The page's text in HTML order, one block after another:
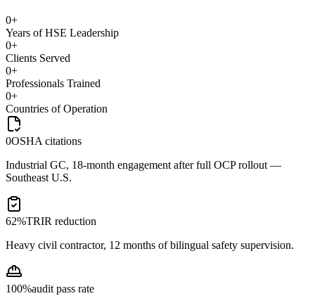
0+
Years of HSE Leadership
0+
Clients Served
0+
Professionals Trained
0+
Countries of Operation
0OSHA citations
Industrial GC, 18-month engagement after full OCP rollout —
Southeast U.S.
62%TRIR reduction
Heavy civil contractor, 12 months of bilingual safety supervision.
100%audit pass rate